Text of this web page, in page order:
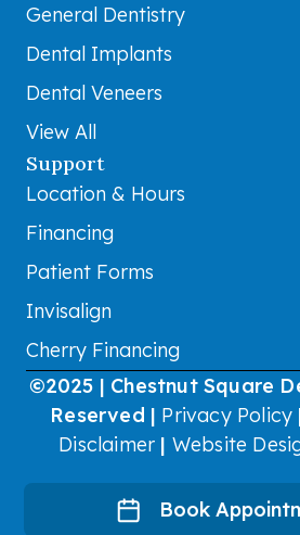
Book
General Dentistry
Dental Implants
Dental Veneers
View All
Support
Location & Hours
Financing
Patient Forms
Invisalign
Cherry Financing
©2025 | Chestnut Square
Reserved | Privacy Policy
Disclaimer | Website